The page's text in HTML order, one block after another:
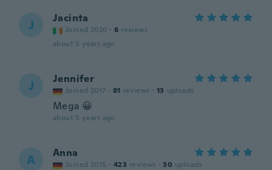
J Jacinta
Joined 2020 · 6 reviews
about 5 years ago
J Jennifer
Joined 2017 · 81 reviews · 13 uploads
Mega 😀
about 5 years ago
A Anna
Joined 2015 · 423 reviews · 30 uploads